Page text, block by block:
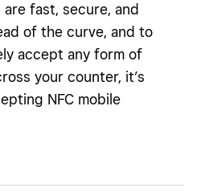
are fast, secure, and
of the curve, and to
accept any form of
your counter, it’s
NFC mobile